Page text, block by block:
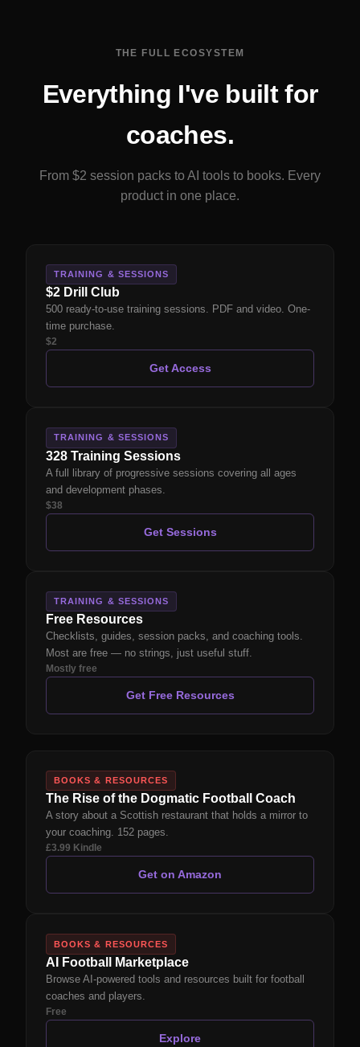
THE FULL ECOSYSTEM
Everything I've built for
coaches.
From $2 session packs to AI tools to books. Every
product in one place.
TRAINING & SESSIONS
$2 Drill Club
500 ready-to-use training sessions. PDF and video. One-
time purchase.
$2
Get Access
TRAINING & SESSIONS
328 Training Sessions
A full library of progressive sessions covering all ages
and development phases.
$38
Get Sessions
TRAINING & SESSIONS
Free Resources
Checklists, guides, session packs, and coaching tools.
Most are free — no strings, just useful stuff.
Mostly free
Get Free Resources
BOOKS & RESOURCES
The Rise of the Dogmatic Football Coach
A story about a Scottish restaurant that holds a mirror to
your coaching. 152 pages.
£3.99 Kindle
Get on Amazon
BOOKS & RESOURCES
AI Football Marketplace
Browse AI-powered tools and resources built for football
coaches and players.
Free
Explore